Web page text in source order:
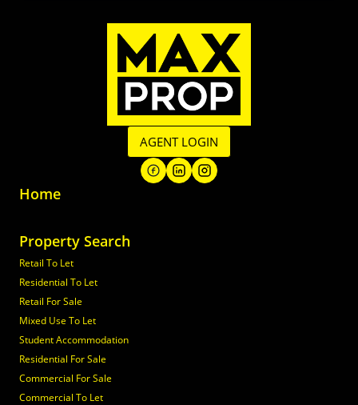
AGENT LOGIN
Home
Property Search
Retail To Let
Residential To Let
Retail For Sale
Mixed Use To Let
Student Accommodation
Residential For Sale
Commercial For Sale
Commercial To Let